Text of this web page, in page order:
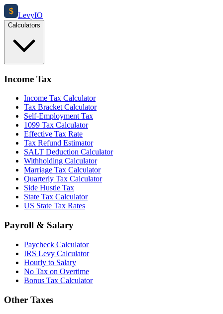
$ LevyIO
Calculators
Income Tax
Income Tax Calculator
Tax Bracket Calculator
Self-Employment Tax
1099 Tax Calculator
Effective Tax Rate
Tax Refund Estimator
SALT Deduction Calculator
Withholding Calculator
Marriage Tax Calculator
Quarterly Tax Calculator
Side Hustle Tax
State Tax Calculator
US State Tax Rates
Payroll & Salary
Paycheck Calculator
IRS Levy Calculator
Hourly to Salary
No Tax on Overtime
Bonus Tax Calculator
Other Taxes